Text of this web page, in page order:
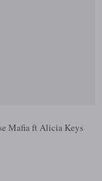
Mafia ft Alicia Keys